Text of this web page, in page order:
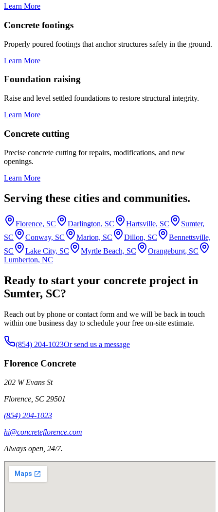
Learn More
Concrete footings
Properly poured footings that anchor structures safely in the ground.
Learn More
Foundation raising
Raise and level settled foundations to restore structural integrity.
Learn More
Concrete cutting
Precise concrete cutting for repairs, modifications, and new
openings.
Learn More
Serving these cities and communities.
Florence, SC Darlington, SC Hartsville, SC
Sumter,
SC
Conway, SC Marion, SC Dillon, SC
Bennettsville,
SC
Lake City, SC Myrtle Beach, SC
Orangeburg, SC
Lumberton, NC
Ready to start your concrete project in
Sumter, SC?
Reach out by phone or contact form and we will be back in touch
within one business day to schedule your free on-site estimate.
(854) 204-1023Or send us a message
Florence Concrete
202 W Evans St
Florence SC 29501
(854) 204-1023
hi@concreteflorence.com
Always open, 24/7.